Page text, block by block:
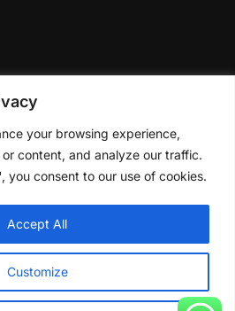
your browsing experience,
content, and analyze our traffic.
you consent to our use of cookies.
Customize
Accept All
at our workshop in Sheffield.